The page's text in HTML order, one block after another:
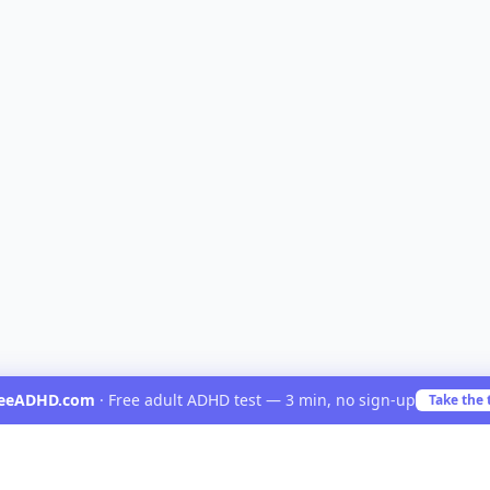
· Free adult ADHD test — 3 min, no sign-up Take the